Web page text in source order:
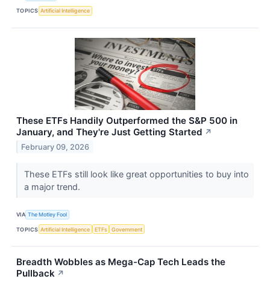
TOPICS Artificial Intelligence
These ETFs Handily Outperformed the S&P 500 in
January, and They're Just Getting Started ↗
February 09, 2026
These ETFs still look like great opportunities to buy into
a major trend.
VIA The Motley Fool
TOPICS Artificial Intelligence ETFs Government
Breadth Wobbles as Mega-Cap Tech Leads the
Pullback ↗